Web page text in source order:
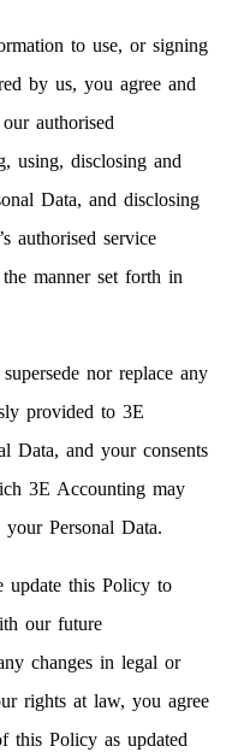
to use, or signing
by us, you agree and
authorised
using, disclosing and
Data, and disclosing
authorised service
manner set forth in
nor replace any
provided to 3E
Data, and your consents
3E Accounting may
Personal Data.
update this Policy to
our future
changes in legal or
rights at law, you agree
this Policy as updated